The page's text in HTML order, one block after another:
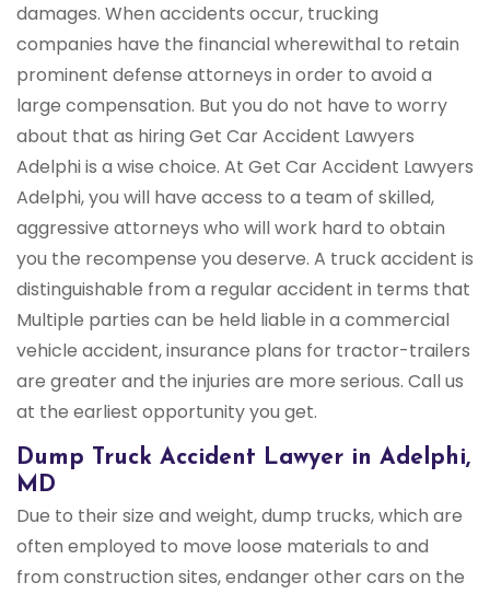
damages. When accidents occur, trucking
companies have the financial wherewithal to retain
prominent defense attorneys in order to avoid a
large compensation. But you do not have to worry
about that as hiring Get Car Accident Lawyers
Adelphi is a wise choice. At Get Car Accident Lawyers
Adelphi, you will have access to a team of skilled,
aggressive attorneys who will work hard to obtain
you the recompense you deserve. A truck accident is
distinguishable from a regular accident in terms that
Multiple parties can be held liable in a commercial
vehicle accident, insurance plans for tractor-trailers
are greater and the injuries are more serious. Call us
at the earliest opportunity you get.
Dump Truck Accident Lawyer in Adelphi,
MD
Due to their size and weight, dump trucks, which are
often employed to move loose materials to and
from construction sites, endanger other cars on the